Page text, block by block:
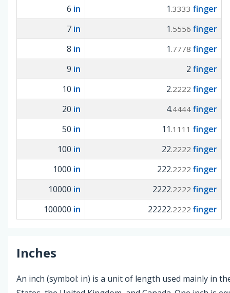
6 in 1 .3333 finger
7 in 1 .5556 finger
8 in 1 .7778 finger
9 in 2 finger
10 in 2.2222 finger
20 in 4.4444 finger
50 in 11 .1111 finger
100 in 22.2222 finger
1000 in 222.2222 finger
10000 in 2222.2222 finger
100000 in 22222.2222 finger
Inches
An inch (symbol: in) is a unit of length used mainly in